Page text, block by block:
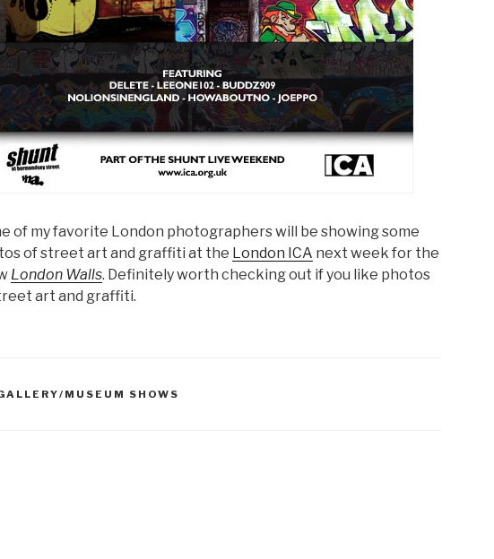
of my favorite London photographers will be showing some
of street art and graffiti at the London ICA next week for the
London Walls. Definitely worth checking out if you like photos
art and graffiti.
MUSEUM SHOWS